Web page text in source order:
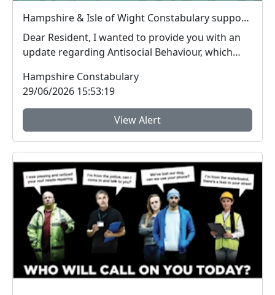
Hampshire & Isle of Wight Constabulary supports Anti-social Behaviour Awareness Week to help tackle ASB
Dear Resident, I wanted to provide you with an
update regarding Antisocial Behaviour, which
Hampshire Constabulary
29/06/2026 15:53:19
View Alert